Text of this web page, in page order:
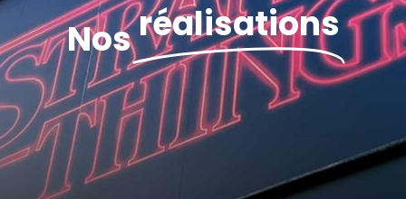
Nosréalisations